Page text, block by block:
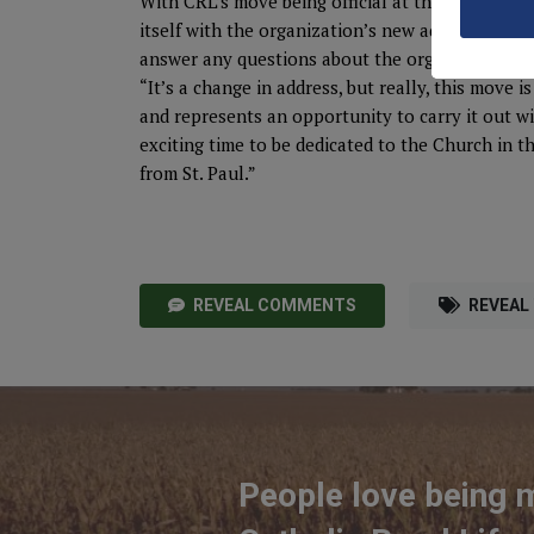
itself with the organization’s new address and
answer any questions about the organization’s
“It’s a change in address, but really, this
and represents an opportunity to carry it out
exciting time to be dedicated to the Church in
from St. Paul.”
REVEAL COMMENTS
People love being